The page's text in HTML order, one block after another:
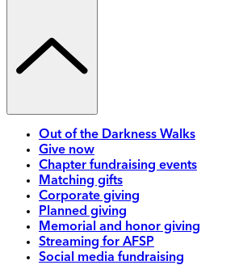
Out of the Darkness Walks
Give now
Chapter fundraising events
Matching gifts
Corporate giving
Planned giving
Memorial and honor giving
Streaming for AFSP
Social media fundraising